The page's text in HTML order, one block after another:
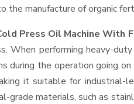
the manufacture of organic
Press Oil Machine With
When performing heavy-
during the operation going
it suitable for industrial-
grade materials, such as